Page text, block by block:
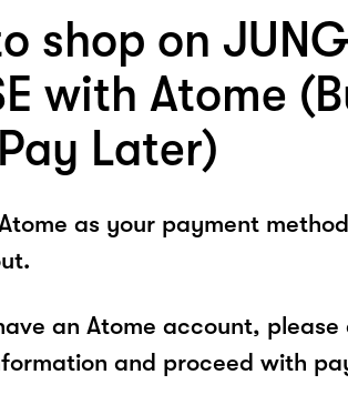
shop on
with Atome
Later)
as your payment
an Atome account, please
and proceed with